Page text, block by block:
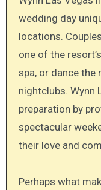
wedding day
locations.
one of the
spa, or dance the
nightclubs. Wynn
preparation by
spectacular
their love and
Perhaps what